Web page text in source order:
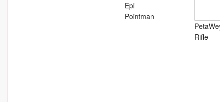
Epi
Pointman
Rifle